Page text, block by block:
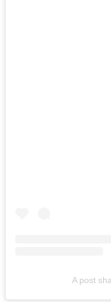
A post